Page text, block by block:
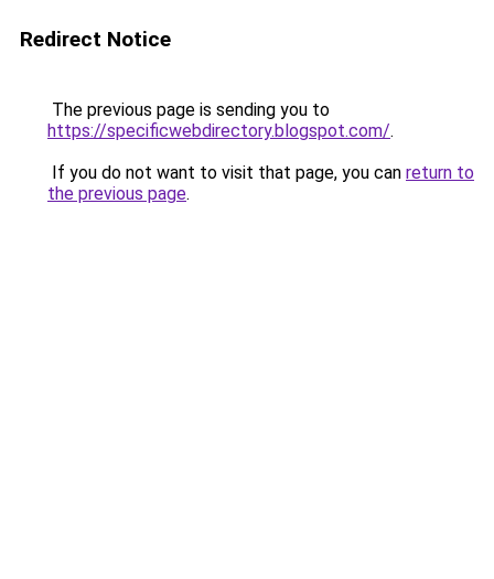
Redirect Notice
The previous page is sending you to
https://specificwebdirectory.blogspot.com/.
If you do not want to visit that page, you can return to
the previous page.